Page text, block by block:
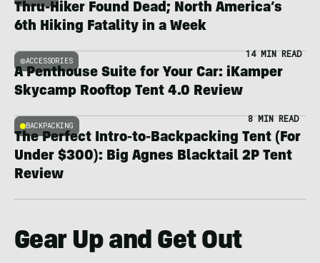
Thru-Hiker Found Dead; North America’s
6th Hiking Fatality in a Week
ACCESSORIES
14 MIN READ
A Penthouse Suite for Your Car: iKamper
Skycamp Rooftop Tent 4.0 Review
BACKPACKING
8 MIN READ
The Perfect Intro-to-Backpacking Tent (For
Under $300): Big Agnes Blacktail 2P Tent
Review
Gear Up and Get Out